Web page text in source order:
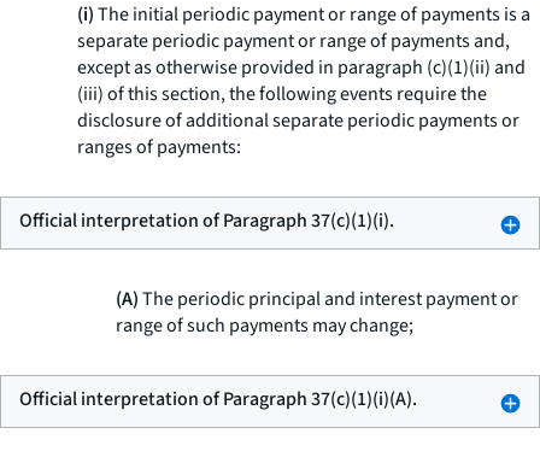
(i)The initial periodic payment or range of payments is a
separate periodic payment or range of payments and,
except as otherwise provided in paragraph (c)(1)(ii) and
(iii) of this section, the following events require the
disclosure of additional separate periodic payments or
ranges of payments:
Official interpretation of Paragraph 37(c)(1)(i).
(A)The periodic principal and interest payment or
range of such payments may change;
Official interpretation of Paragraph 37(c)(1)(i)(A).